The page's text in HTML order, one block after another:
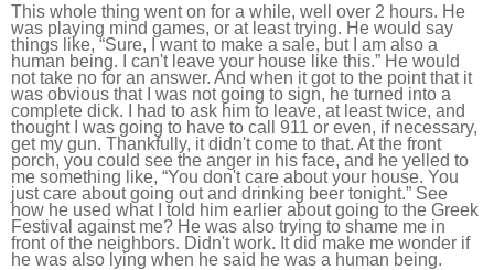
This whole thing went on for a while, well over 2 hours. He
was playing mind games, or at least trying. He would say
things like, “Sure, I want to make a sale, but I am also a
human being. I can't leave your house like this.” He would
not take no for an answer. And when it got to the point that it
was obvious that I was not going to sign, he turned into a
complete dick. I had to ask him to leave, at least twice, and
thought I was going to have to call 911 or even, if necessary,
get my gun. Thankfully, it didn't come to that. At the front
porch, you could see the anger in his face, and he yelled to
me something like, “You don't care about your house. You
just care about going out and drinking beer tonight.” See
how he used what I told him earlier about going to the Greek
Festival against me? He was also trying to shame me in
front of the neighbors. Didn't work. It did make me wonder if
he was also lying when he said he was a human being.